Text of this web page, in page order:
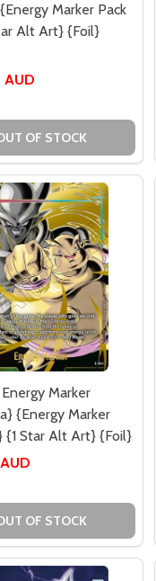
Marker Pack
Alt Art} {Foil}
AUD
OF STOCK
Marker
{Energy Marker
{1 Star Alt Art} {Foil}
OF STOCK